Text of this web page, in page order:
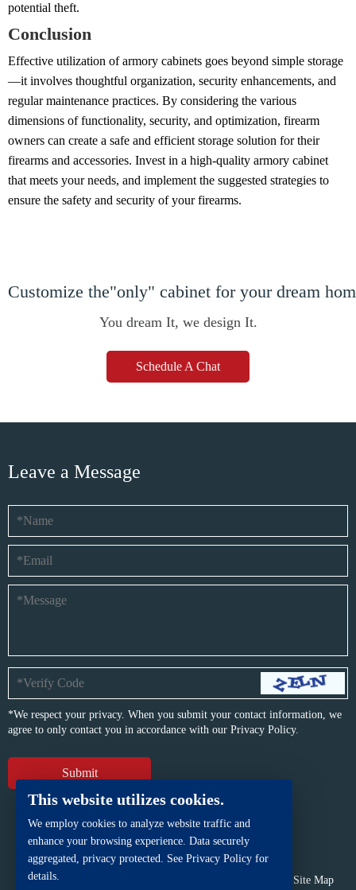
potential theft.
Conclusion
Effective utilization of armory cabinets goes beyond simple storage
—it involves thoughtful organization, security enhancements, and
regular maintenance practices. By considering the various
dimensions of functionality, security, and optimization, firearm
owners can create a safe and efficient storage solution for their
firearms and accessories. Invest in a high-quality armory cabinet
that meets your needs, and implement the suggested strategies to
ensure the safety and security of your firearms.
Customize the"only" cabinet for your dream
You dream It, we design It.
Schedule A Chat
Leave a Message
*We respect your privacy. When you submit your contact information, we
agree to only contact you in accordance with our Privacy Policy.
Copyright © BFP Industry Co., Ltd.
Site Map
This website utilizes cookies.
We employ cookies to analyze website traffic and
enhance your browsing experience. Data securely
aggregated, privacy protected. See Privacy Policy for
details.